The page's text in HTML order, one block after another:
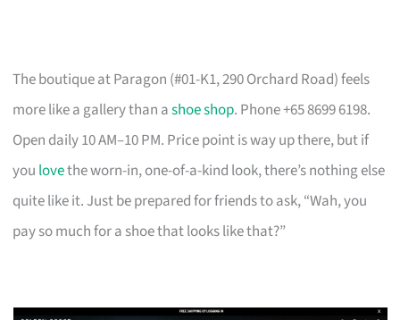
The boutique at Paragon (#01-K1, 290 Orchard Road) feels
more like a gallery than ashoe shop. Phone +65 8699 6198.
Open daily 10 AM–10 PM. Price point is way up there, but if
you lovethe worn-in, one-of-a-kind look, there’s nothing else
quite like it. Just be prepared for friends to ask, “Wah, you
pay so much for a shoe that looks like that?”